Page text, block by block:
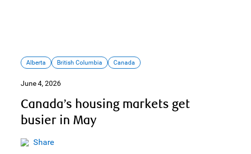
Alberta British Columbia Canada
June 4, 2026
Canada’s housing markets get
busier in May
Share